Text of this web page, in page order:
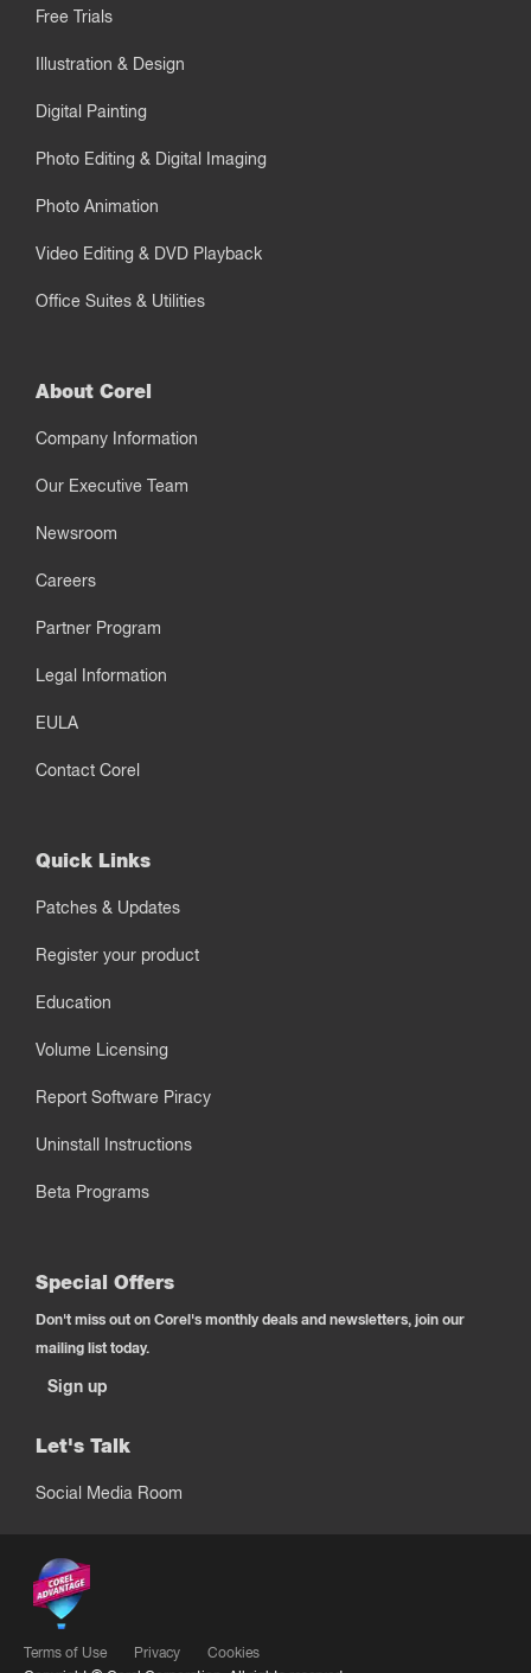
Free Trials
Illustration & Design
Digital Painting
Photo Editing & Digital Imaging
Photo Animation
Video Editing & DVD Playback
Office Suites & Utilities
About Corel
Company Information
Our Executive Team
Newsroom
Careers
Partner Program
Legal Information
EULA
Contact Corel
Quick Links
Patches & Updates
Register your product
Education
Volume Licensing
Report Software Piracy
Uninstall Instructions
Beta Programs
Special Offers
Don't miss out on Corel's monthly deals and newsletters, join our
mailing list today.
Sign up
Let's Talk
Social Media Room
Terms of Use Privacy
Cookies